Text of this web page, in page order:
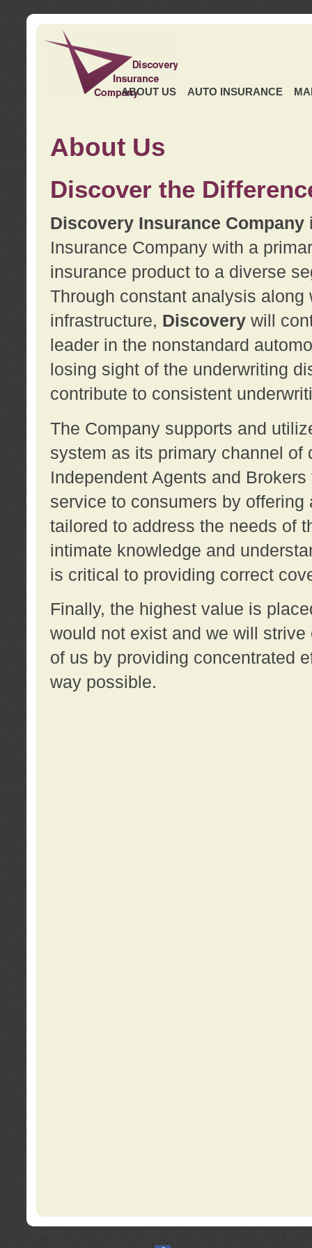
ABOUT US AUTO INSURANCE
About Us
Discover the
Discovery Insurance Company
Insurance Company with a
insurance product to a diverse
Through constant analysis
infrastructure, Discoverywill
leader in the nonstandard
losing sight of the underwriting
contribute to consistent
The Company supports and
system as its primary channel
Independent Agents and
service to consumers by
tailored to address the needs of
intimate knowledge and
is critical to providing correct
Finally, the highest value is
would not exist and we will
of us by providing concentrated
way possible.